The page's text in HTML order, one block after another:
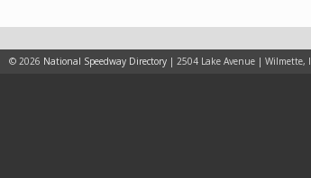
© 2026 National Speedway Directory | 2504 Lake Avenue | Wilmette,